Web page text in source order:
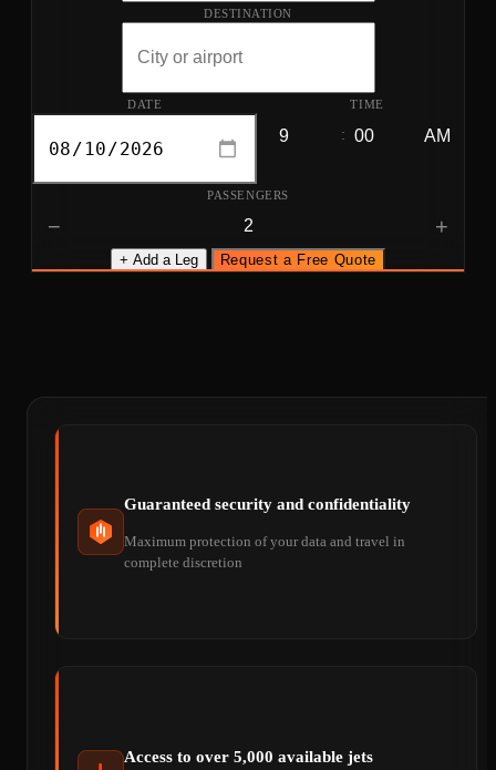
DESTINATION
DATE TIME
:
PASSENGERS
− +
+ Add a Leg Request a Free Quote
Guaranteed security and confidentiality
Maximum protection of your data and travel in
complete discretion
Access to over 5,000 available jets